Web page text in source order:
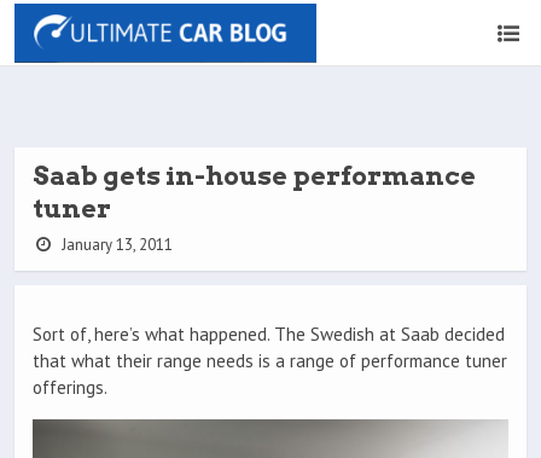
Saab gets in-house performance
tuner
January 13, 2011
Sort of, here’s what happened. The Swedish at Saab decided
that what their range needs is a range of performance tuner
offerings.